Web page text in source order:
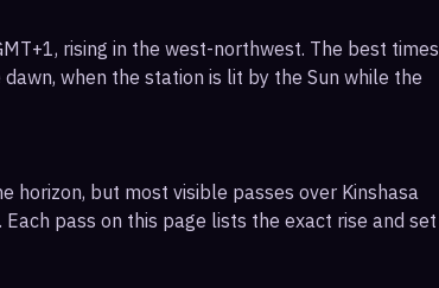
rising in the west-northwest. The best times
when the station is lit by the Sun while the
horizon, but most visible passes over Kinshasa
pass on this page lists the exact rise and set